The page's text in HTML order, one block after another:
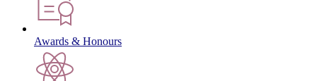
Awards & Honours